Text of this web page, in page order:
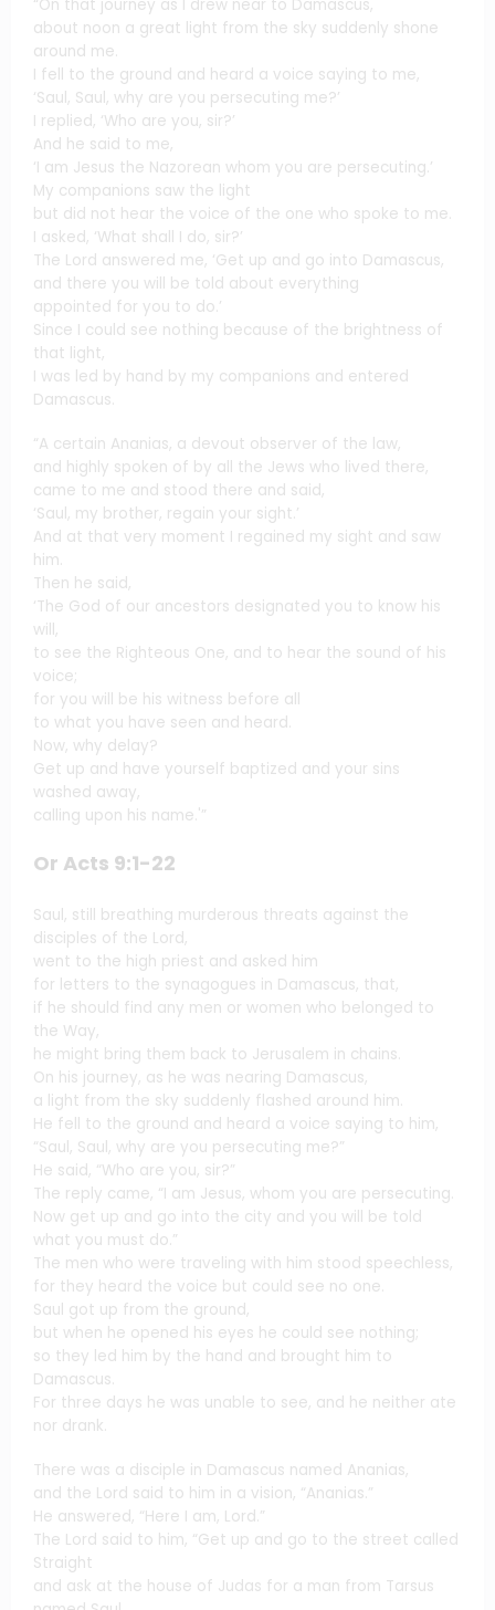
“On that journey as I drew near to Damascus,
about noon a great light from the sky suddenly shone
around me.
I fell to the ground and heard a voice saying to me,
‘Saul, Saul, why are you persecuting me?’
I replied, ‘Who are you, sir?’
And he said to me,
‘I am Jesus the Nazorean whom you are persecuting.’
My companions saw the light
but did not hear the voice of the one who spoke to me.
I asked, ‘What shall I do, sir?’
The Lord answered me, ‘Get up and go into Damascus,
and there you will be told about everything
appointed for you to do.’
Since I could see nothing because of the brightness of
that light,
I was led by hand by my companions and entered
Damascus.
“A certain Ananias, a devout observer of the law,
and highly spoken of by all the Jews who lived there,
came to me and stood there and said,
‘Saul, my brother, regain your sight.’
And at that very moment I regained my sight and saw
him.
Then he said,
‘The God of our ancestors designated you to know his
will,
to see the Righteous One, and to hear the sound of his
voice;
for you will be his witness before all
to what you have seen and heard.
Now, why delay?
Get up and have yourself baptized and your sins
washed away,
calling upon his name.'”
Or Acts 9:1-22
Saul, still breathing murderous threats against the
disciples of the Lord,
went to the high priest and asked him
for letters to the synagogues in Damascus, that,
if he should find any men or women who belonged to
the Way,
he might bring them back to Jerusalem in chains.
On his journey, as he was nearing Damascus,
a light from the sky suddenly flashed around him.
He fell to the ground and heard a voice saying to him,
“Saul, Saul, why are you persecuting me?”
He said, “Who are you, sir?”
The reply came, “I am Jesus, whom you are persecuting.
Now get up and go into the city and you will be told
what you must do.”
The men who were traveling with him stood speechless,
for they heard the voice but could see no one.
Saul got up from the ground,
but when he opened his eyes he could see nothing;
so they led him by the hand and brought him to
Damascus.
For three days he was unable to see, and he neither ate
nor drank.
There was a disciple in Damascus named Ananias,
and the Lord said to him in a vision, “Ananias.”
He answered, “Here I am, Lord.”
The Lord said to him, “Get up and go to the street called
Straight
and ask at the house of Judas for a man from Tarsus